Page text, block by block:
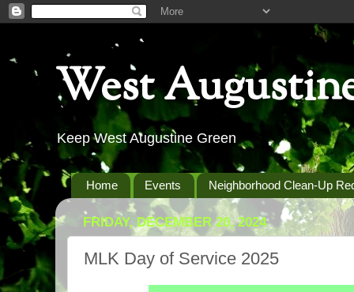
West
Keep West Augustine Green
Home Events Neighborhood Clean-Up
FRIDAY, DECEMBER 20, 2024
MLK Day of Service 2025